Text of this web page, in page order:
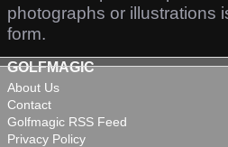
photographs or illustrations
form.
GOLFMAGIC
About Us
Contact
Golfmagic RSS Feed
Privacy Policy